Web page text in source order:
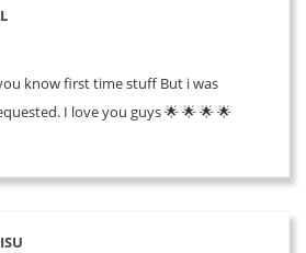
know first time stuff But i was
I love you guys 🌟 🌟 🌟 🌟